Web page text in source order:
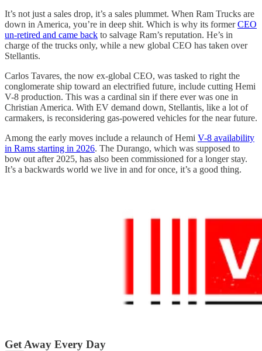
It’s not just a sales drop, it’s a sales plummet. When Ram Trucks are
down in America, you’re in deep shit. Which is why its formerCEO
un-retired and came back to salvage Ram’s reputation. He’s in
charge of the trucks only, while a new global CEO has taken over
Stellantis.
Carlos Tavares, the now ex-global CEO, was tasked to right the
conglomerate ship toward an electrified future, include cutting Hemi
V-8 production. This was a cardinal sin if there ever was one in
Christian America. With EV demand down, Stellantis, like a lot of
carmakers, is reconsidering gas-powered vehicles for the near future.
Among the early moves include a relaunch of Hemi V-8 availability
in Rams starting in 2026. The Durango, which was supposed to
bow out after 2025, has also been commissioned for a longer stay.
It’s a backwards world we live in and for once, it’s a good thing.
Get Away Every Day